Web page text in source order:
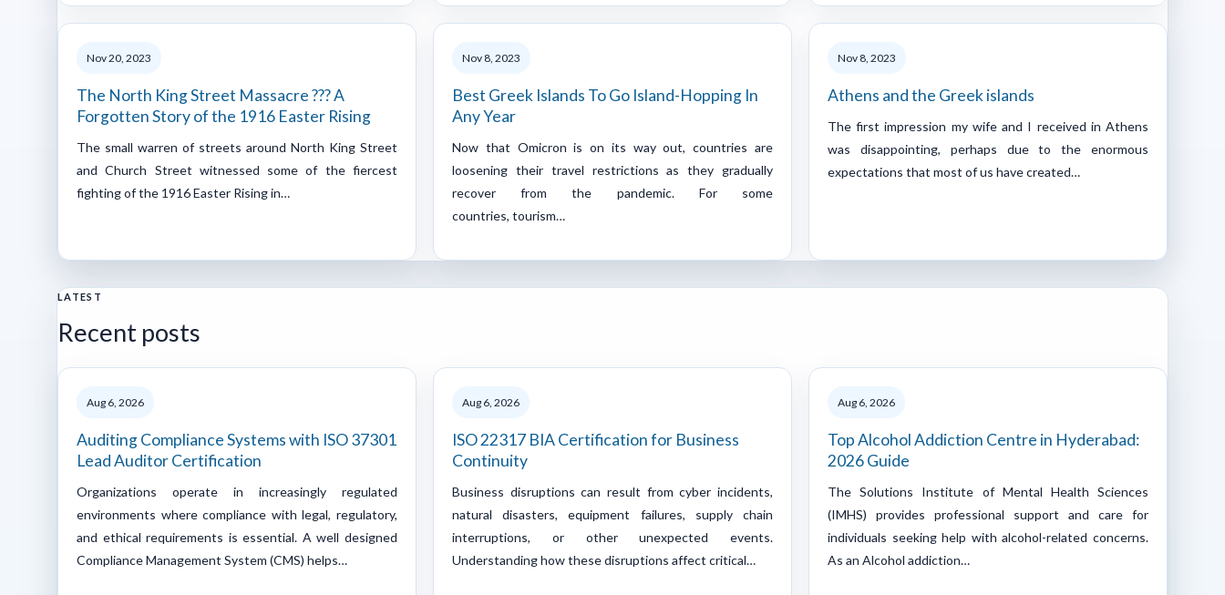
Nov 20, 2023
The North King Street Massacre ??? A
Forgotten Story of the 1916 Easter Rising
The small warren of streets around North King Street
and Church Street witnessed some of the fiercest
fighting of the 1916 Easter Rising in…
Nov 8, 2023
Best Greek Islands To Go Island-Hopping In
Any Year
Now that Omicron is on its way out, countries are
loosening their travel restrictions as they gradually
recover from the pandemic. For some
countries, tourism…
Nov 8, 2023
Athens and the Greek islands
The first impression my wife and I received in Athens
was disappointing, perhaps due to the enormous
expectations that most of us have created…
LATEST
Recent posts
Aug 6, 2026
Auditing Compliance Systems with ISO 37301
Lead Auditor Certification
Organizations operate in increasingly regulated
environments where compliance with legal, regulatory,
and ethical requirements is essential. A well designed
Compliance Management System (CMS) helps…
Aug 6, 2026
ISO 22317 BIA Certification for Business
Continuity
Business disruptions can result from cyber incidents,
natural disasters, equipment failures, supply chain
interruptions, or other unexpected events.
Understanding how these disruptions affect critical…
Aug 6, 2026
Top Alcohol Addiction Centre in Hyderabad:
2026 Guide
The Solutions Institute of Mental Health Sciences
(IMHS) provides professional support and care for
individuals seeking help with alcohol-related concerns.
As an Alcohol addiction…